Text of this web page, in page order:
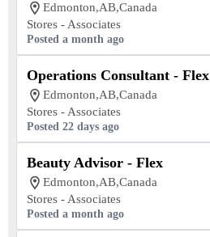
Edmonton,AB,Canada
Stores - Associates
Posted a month ago
Operations Consultant - Flex
Edmonton,AB,Canada
Stores - Associates
Posted 22 days ago
Beauty Advisor - Flex
Edmonton,AB,Canada
Stores - Associates
Posted a month ago